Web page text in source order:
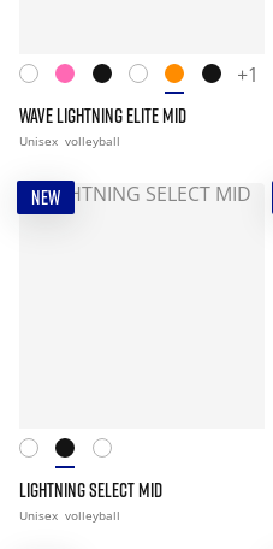
+1
WAVE LIGHTNING ELITE MID
Unisex volleyball
NEW
LIGHTNING SELECT MID
Unisex volleyball